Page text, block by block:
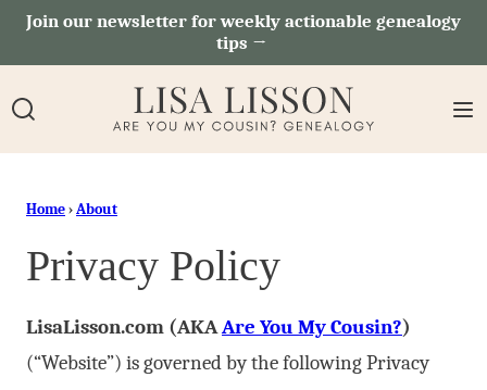
SkipJoin our newsletter for weekly actionable genealogy
tips →
Home›About
Privacy Policy
LisaLisson.com (AKAAre You My Cousin?)
(“Website”) is governed by the following Privacy